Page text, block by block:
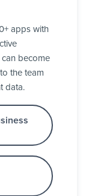
apps with
can become
the team
data.